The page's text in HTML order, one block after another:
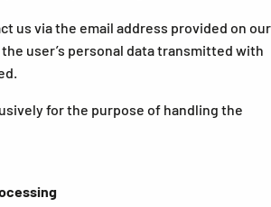
us via the email address provided on our
user’s personal data transmitted with
for the purpose of handling the